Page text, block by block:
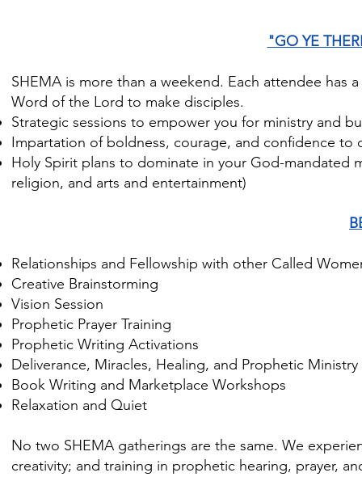
"GO YE
SHEMA is more than a weekend. Each attendee
Word of the Lord to make disciples.
Strategic sessions to empower you for ministry and
Impartation of boldness, courage, and confidence
Holy Spirit plans to dominate in your God-mandated
religion, and arts and entertainment)
Relationships and Fellowship with other Called
Creative Brainstorming
Vision Session
Prophetic Prayer Training
Prophetic Writing Activations
Deliverance, Miracles, Healing, and Prophetic Ministry
Book Writing and Marketplace Workshops
Relaxation and Quiet
No two SHEMA gatherings are the same. We
creativity; and training in prophetic hearing, prayer,